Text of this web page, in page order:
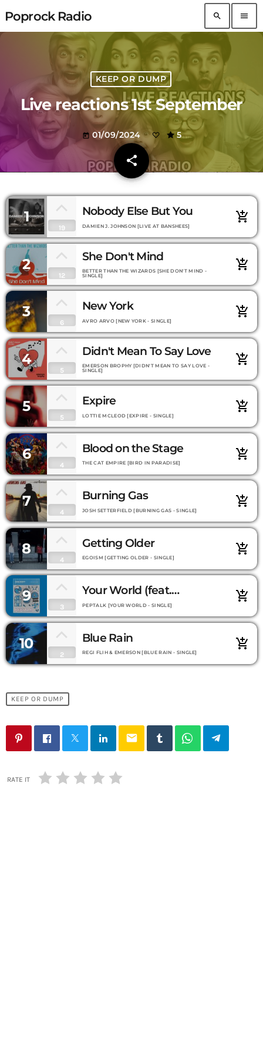
Poprock Radio search menu
KEEP OR DUMP
Live reactions 1st September
today 01/09/2024 5
share
email
1
19
Nobody Else But You
DAMIEN J. JOHNSON [LIVE AT BANSHEES]
add_shopping_cart
2
12
She Don't Mind
BETTER THAN THE WIZARDS [SHE DON'T MIND -
SINGLE]
add_shopping_cart
3
6
New York
AVRO ARVO [NEW YORK - SINGLE]
add_shopping_cart
4
5
Didn't Mean To Say Love
EMERSON BROPHY [DIDN'T MEAN TO SAY LOVE -
SINGLE]
add_shopping_cart
5
5
Expire
LOTTIE MCLEOD [EXPIRE - SINGLE]
add_shopping_cart
6
4
Blood on the Stage
THE CAT EMPIRE [BIRD IN PARADISE]
add_shopping_cart
7
4
Burning Gas
JOSH SETTERFIELD [BURNING GAS - SINGLE]
add_shopping_cart
8
4
Getting Older
EGOISM [GETTING OLDER - SINGLE]
add_shopping_cart
9
3
Your World (feat.
Montaigne)
PEPTALK [YOUR WORLD - SINGLE]
add_shopping_cart
10
2
Blue Rain
REGI FLIH & EMERSON [BLUE RAIN - SINGLE]
add_shopping_cart
KEEP OR DUMP
email
RATE IT